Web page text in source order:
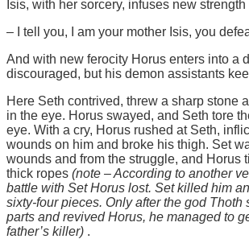
Isis, with her sorcery, infuses new
– I tell you, I am your mother Isis, you
And with new ferocity Horus enters into a
discouraged, but his demon assistants
Here Seth contrived, threw a sharp stone
in the eye. Horus swayed, and Seth tore
eye. With a cry, Horus rushed at Seth,
wounds on him and broke his thigh. Set
wounds and from the struggle, and Horus
thick ropes (note – According to another
battle with Set Horus lost. Set killed him
sixty-four pieces. Only after the god Thoth
parts and revived Horus, he managed to
father’s killer) .